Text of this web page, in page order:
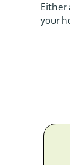
Either
your